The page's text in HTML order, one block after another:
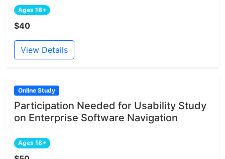
Ages 18+
$40
View Details
Online Study
Participation Needed for Usability Study
on Enterprise Software Navigation
Ages 18+